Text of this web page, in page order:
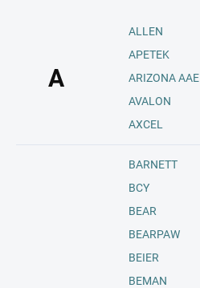
A
ALLEN
APETEK
ARIZONA AAE
AVALON
AXCEL
BARNETT
BCY
BEAR
BEARPAW
BEIER
BEMAN